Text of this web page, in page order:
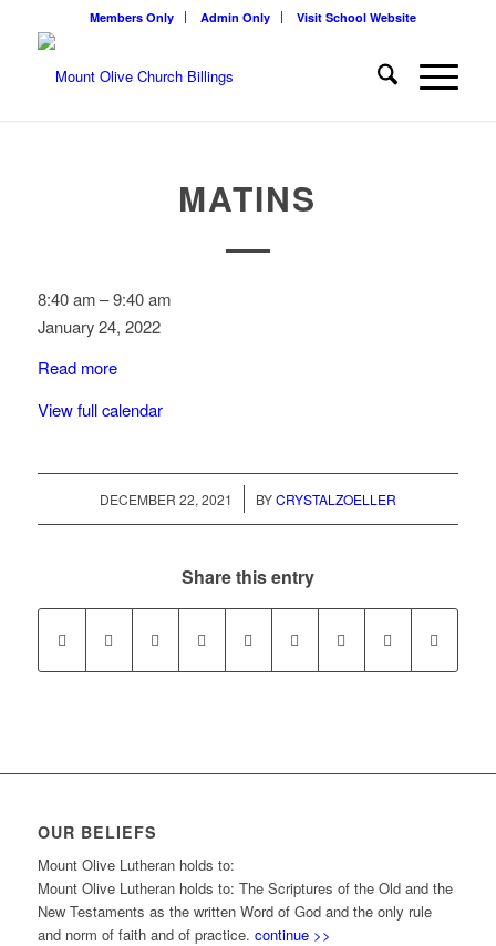
Members Only Admin Only Visit School Website
MATINS
Matins
8:40 am –9:40 am
January 24, 2022
Read more
View full calendar
DECEMBER 22, 2021
/ BYCRYSTALZOELLER
Share this entry
OUR BELIEFS
Mount Olive Lutheran holds to:
Mount Olive Lutheran holds to: The Scriptures of the Old and the
New Testaments as the written Word of God and the only rule
and norm of faith and of practice. continue >>